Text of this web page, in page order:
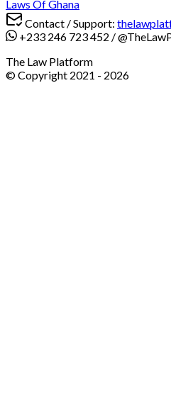
Laws Of Ghana
Contact / Support:
+233 246 723 452 /
The Law Platform
© Copyright 2021 - 2026